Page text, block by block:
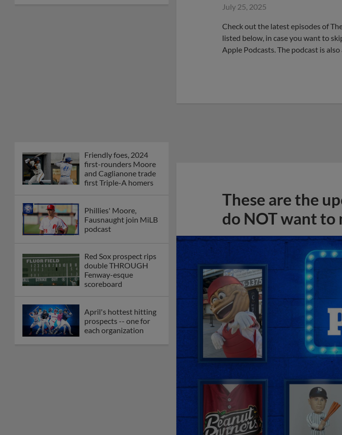
Friendly foes, 2024
first-rounders Moore
and Caglianone trade
first Triple-A homers
Phillies' Moore,
Fausnaught join MiLB
podcast
Red Sox prospect rips
double THROUGH
Fenway-esque
scoreboard
April's hottest hitting
prospects -- one for
each organization
July 25, 2025
Check out the latest episodes of
listed below, in case you want to
Apple Podcasts. The podcast is
These are the
do NOT want to